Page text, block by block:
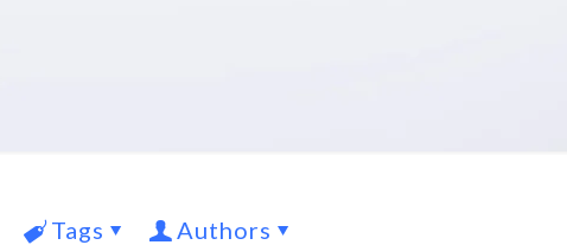
Tags Authors